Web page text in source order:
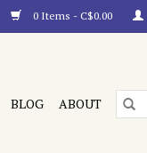
0 Items - C$0.00
BLOG ABOUT